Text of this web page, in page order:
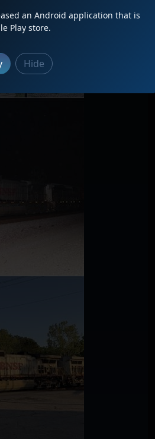
an Android application that is
Play store.
Hide